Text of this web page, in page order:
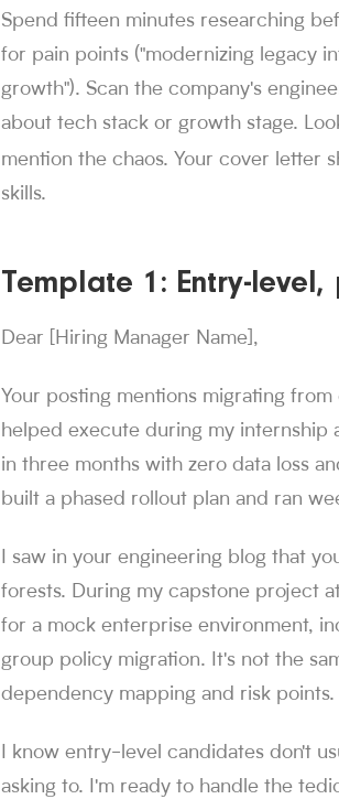
users have landed jobs
1,000+. More than 1,000 users have
Spend fifteen minutes researching
for pain points ("modernizing legacy
growth"). Scan the company's
about tech stack or growth stage.
mention the chaos. Your cover letter
skills.
Template 1: Entry-
Dear [Hiring Manager Name],
Your posting mentions migrating
helped execute during my internship
in three months with zero data loss
built a phased rollout plan and ran
I saw in your engineering blog that
forests. During my capstone project
for a mock enterprise environment,
group policy migration. It's not the
dependency mapping and risk points.
I know entry-level candidates don't
asking to. I'm ready to handle the